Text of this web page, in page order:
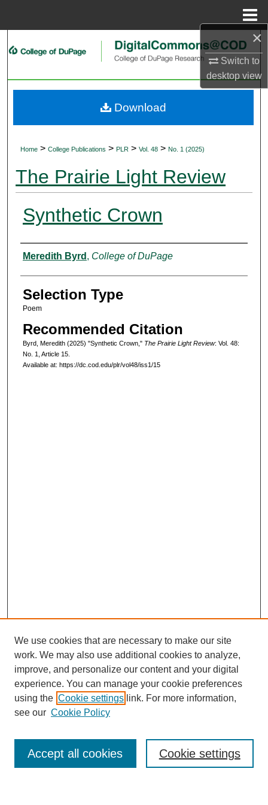
×
Switch to
desktopview
Search
My Account
Home > College Publications > PLR > Vol. 48 > No. 1 (2025)
The Prairie Light Review
Synthetic Crown
Authors
Meredith Byrd , College of DuPage
Selection Type
Poem
Recommended Citation
Byrd, Meredith (2025) "Synthetic Crown," The Prairie Light Review: Vol. 48:
No. 1, Article 15.
Available at: https://dc.cod.edu/plr/vol48/iss1/15
Download
Journal Home
Most Popular Papers
Select an issue:
We use cookies that are necessary to make our site
work. We may also use additional cookies to analyze,
improve, and personalize our content and your digital
experience. You can manage your cookie preferences
using the Cookie settings link. For more information,
see our Cookie Policy
Cookie settings
Accept all cookies